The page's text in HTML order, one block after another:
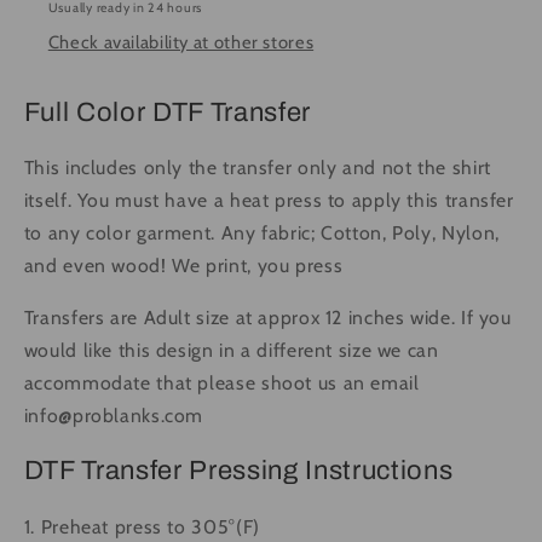
Press
DTF
Full
Color
DTF
Full
Usually ready in 24 hours
Check availability at other stores
Full Color DTF Transfer
This includes only the transfer only and not the shirt
itself. You must have a heat press to apply this transfer
to any color garment. Any fabric; Cotton, Poly, Nylon,
and even wood! We print, you press
Transfers are Adult size at approx 12 inches wide. If you
would like this design in a different size we can
accommodate that please shoot us an email
info@problanks.com
DTF Transfer Pressing Instructions
1. Preheat press to 305°(F)